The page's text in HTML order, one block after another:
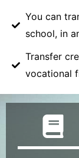
You can
school, in
Transfer
vocational